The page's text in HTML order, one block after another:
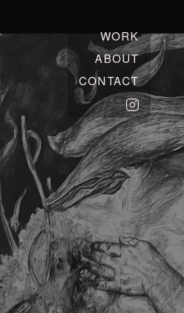
WORK
ABOUT
CONTACT